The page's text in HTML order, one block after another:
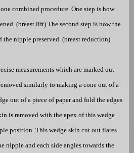
combined procedure. One step is how
(breast lift) The second step is how the
the nipple preserved. (breast reduction)
measurements which are marked out
similarly to making a cone out of a
out of a piece of paper and fold the edges
is removed with the apex of this wedge
position. This wedge skin cut out flares
nipple and each side angles towards the